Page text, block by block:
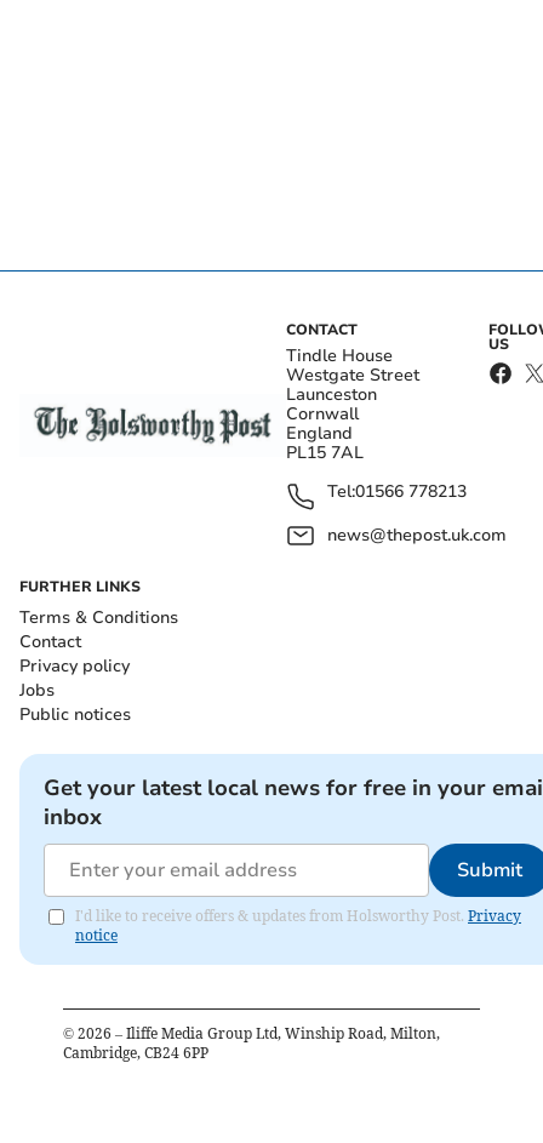
CONTACT
Tindle House
Westgate Street
Launceston
Cornwall
England
PL15 7AL
Tel:01566 778213
news@thepost.uk.com
US
FURTHER LINKS
Terms & Conditions
Contact
Privacy policy
Jobs
Public notices
Get your latest local news for free in your
inbox
Submit
I'd like to receive offers & updates from Holsworthy Post. Privacy
notice
© 2026 – Iliffe Media Group Ltd, Winship Road, Milton,
Cambridge, CB24 6PP